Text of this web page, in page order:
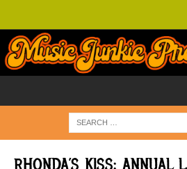
RHONDA’S KISS: ANNUAL